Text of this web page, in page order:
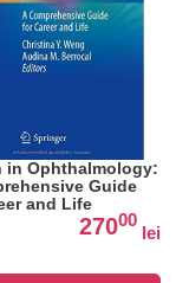
in Ophthalmology:
Guide
and Life
27000
lei